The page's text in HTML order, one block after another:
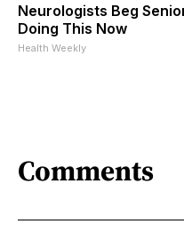
Neurologists Beg
Doing This Now
Health Weekly
Comments